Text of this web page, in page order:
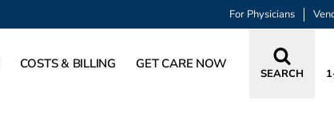
For Physicians
COSTS & BILLING GET CARE NOW
SEARCH